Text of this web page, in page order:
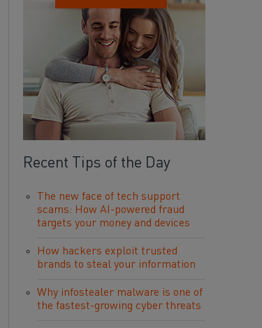
Recent Tips of the Day
The new face of tech support
scams: How AI-powered fraud
targets your money and devices
How hackers exploit trusted
brands to steal your information
Why infostealer malware is one of
the fastest-growing cyber threats